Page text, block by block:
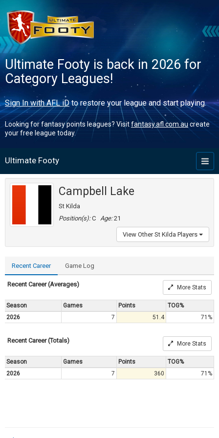
Ultimate Footy is back in 2026 for
Category Leagues!
Sign In with AFL iDto restore your league and start playing.
Looking for fantasy points leagues? Visitfantasy.afl.com.au create
your free league today.
Ultimate Footy
Campbell Lake
St Kilda
Position(s):C Age:21
View Other St Kilda Players
Recent Career Game Log
Recent Career (Averages) More Stats
Season Games Points
TOG%
2026
7 51.4 71%
Recent Career (Totals) More Stats
Season Games Points
TOG%
2026
7 360 71%